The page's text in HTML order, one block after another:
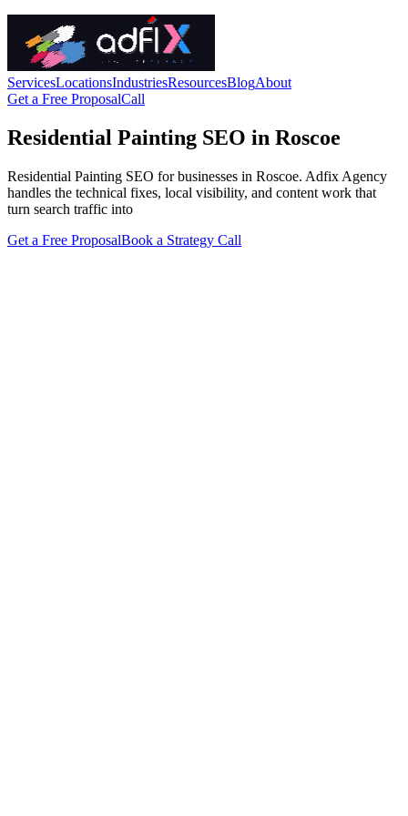
ServicesLocationsIndustriesResourcesBlogAbout
Get a Free ProposalCall
Residential Painting SEO in Roscoe
Residential Painting SEO for businesses in Roscoe. Adfix Agency
handles the technical fixes, local visibility, and content work that
turn search traffic into
Get a Free ProposalBook a Strategy Call